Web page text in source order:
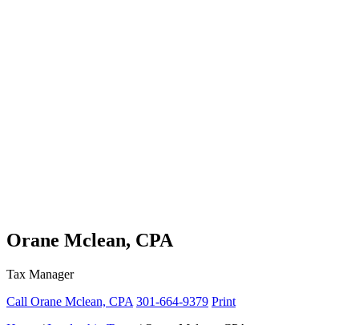
Orane Mclean, CPA
Tax Manager
Call Orane Mclean, CPA 301-664-9379 Print